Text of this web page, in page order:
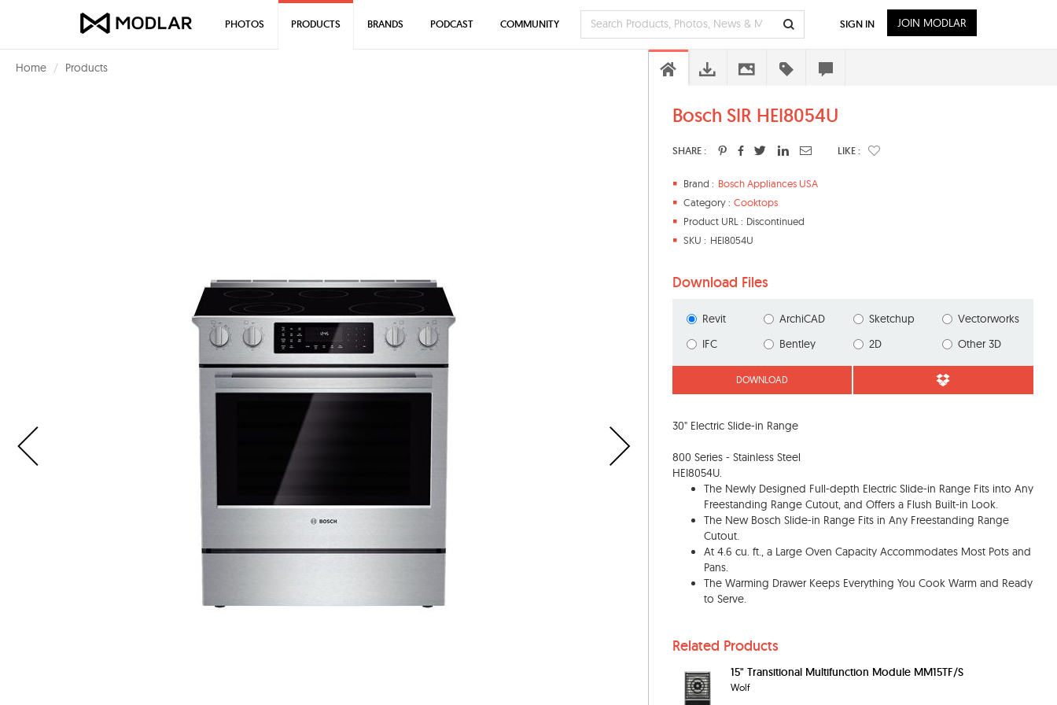
Home Products
Bosch SIR HEI8054U
SHARE : LIKE :
Brand : Bosch Appliances USA
Category : Cooktops
Product URL : Discontinued
SKU : HEI8054U
Download Files
Revit ArchiCAD Sketchup
Vectorworks
IFC
Bentley 2D Other 3D
DOWNLOAD
30" Electric Slide-in Range
800 Series - Stainless Steel
HEI8054U.
The Newly Designed Full-depth Electric Slide-in Range Fits into Any
Freestanding Range Cutout, and Offers a Flush Built-in Look.
The New Bosch Slide-in Range Fits in Any Freestanding Range
Cutout.
At 4.6 cu. ft., a Large Oven Capacity Accommodates Most Pots and
Pans.
The Warming Drawer Keeps Everything You Cook Warm and Ready
to Serve.
Related Products
15" Transitional Multifunction Module MM15TF/S
Wolf
PHOTOS PRODUCTS BRANDS PODCAST COMMUNITY SIGN IN JOIN MODLAR